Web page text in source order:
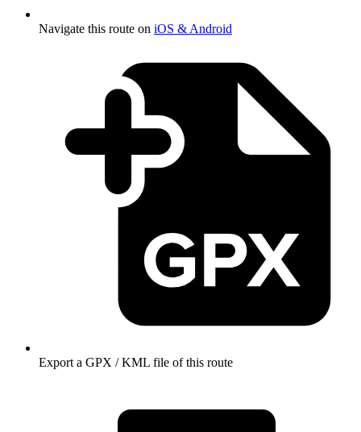
Navigate this route on iOS & Android
Export a GPX / KML file of this route